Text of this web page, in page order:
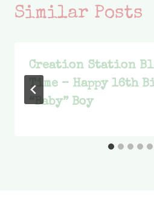
Similar Posts
Creation Station
Time – Happy 16th
“Baby” Boy